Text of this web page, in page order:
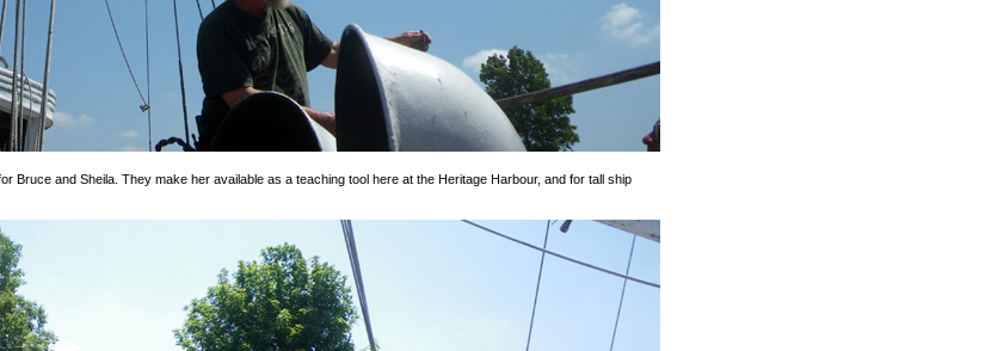
Bruce and Sheila. They make her available as a teaching tool here at the Heritage Harbour, and for tall ship